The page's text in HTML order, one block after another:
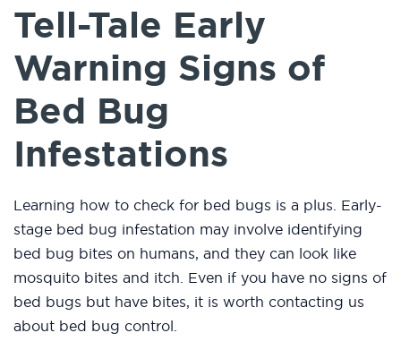
Tell-Tale Early
Warning Signs of
Bed Bug
Infestations
Learning how to check for bed bugs is a plus. Early-
stage bed bug infestation may involve identifying
bed bug bites on humans, and they can look like
mosquito bites and itch. Even if you have no signs of
bed bugs but have bites, it is worth contacting us
about bed bug control.